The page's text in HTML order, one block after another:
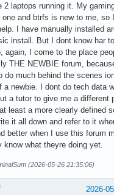
2 laptops running it. My
and btrfs is new to me, so
I have manually installed
install. But I dont know har
again, I come to the place
THE NEWBIE forum,
do much behind the scenes
a newbie. I dont do tech data
a tutor to give me a different
least a more clearly defined
it all down and refer to it
better when I use this forum
know what theyre doing yet.
(2026-05-26 21:35:06)
2026-